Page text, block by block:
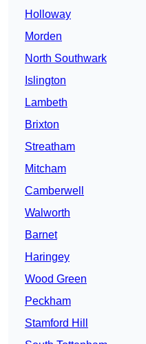
Holloway
Morden
North Southwark
Islington
Lambeth
Brixton
Streatham
Mitcham
Camberwell
Walworth
Barnet
Haringey
Wood Green
Peckham
Stamford Hill